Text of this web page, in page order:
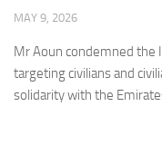
MAY 9, 2026
Mr Aoun condemned the
targeting civilians and
solidarity with the